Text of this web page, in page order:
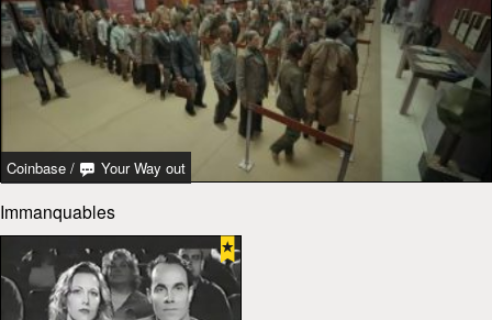
Coinbase / Your Way out
Immanquables